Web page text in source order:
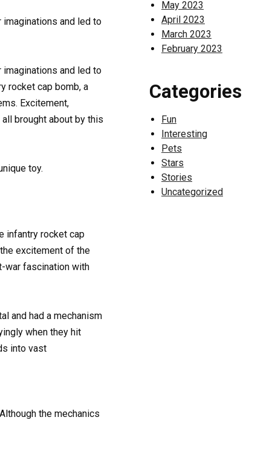
and led to
and led to
rocket cap bomb, a
Excitement,
brought about by this
toy.
infantry rocket cap
excitement of the
war fascination with
and had a mechanism
when they hit
into vast
the mechanics
May 2023
April 2023
March 2023
February 2023
Categories
Fun
Interesting
Pets
Stars
Stories
Uncategorized